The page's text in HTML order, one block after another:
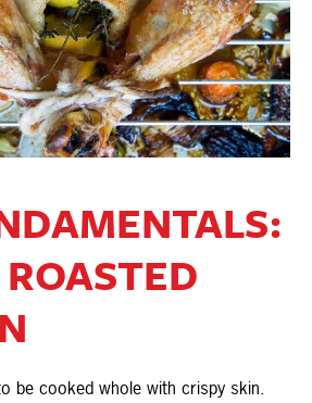
be cooked whole with crispy skin.